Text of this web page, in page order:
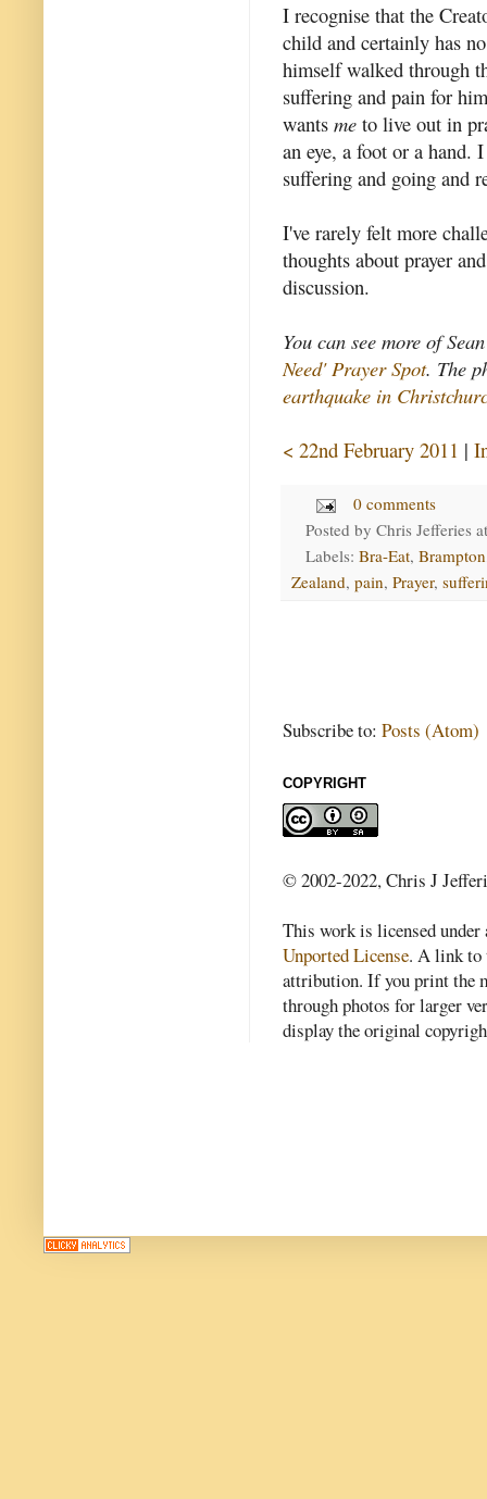
I recognise that the
child and certainly has
himself walked through
suffering and pain for
wants me to live out in
an eye, a foot or a hand.
suffering and going and
I've rarely felt more
thoughts about prayer
discussion.
You can see more of
Need' Prayer Spot. The
earthquake in
< 22nd February 2011 |
0 comments
Posted by Chris Jefferies
Labels: Bra-Eat, Brampton
Zealand, pain, Prayer,
Subscribe to: Posts (Atom)
COPYRIGHT
© 2002-2022, Chris J
This work is licensed
Unported License. A link to
attribution. If you print the
through photos for larger
display the original